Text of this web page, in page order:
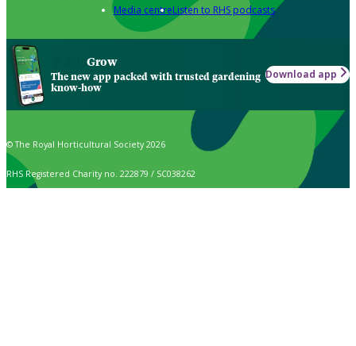
Media centreListen to RHS podcasts
Grow
The new app packed with trusted gardening
know-how
Download app
© The Royal Horticultural Society 2026
RHS Registered Charity no. 222879 / SC038262